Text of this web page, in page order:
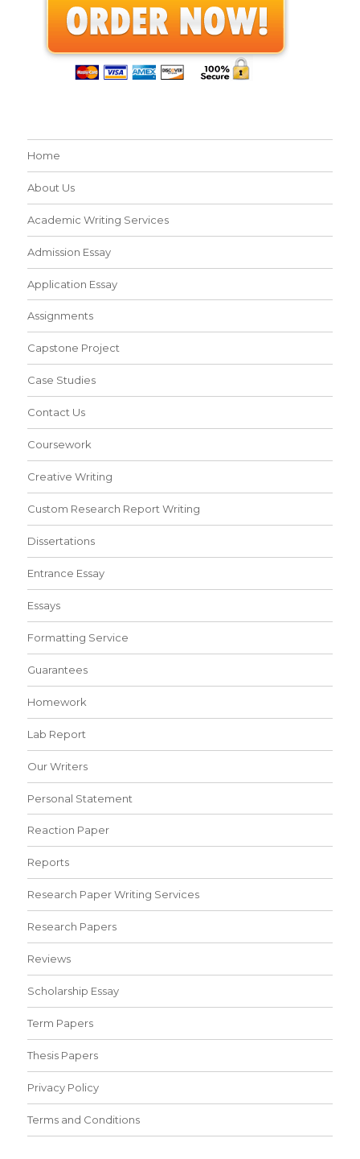
Home
About Us
Academic Writing Services
Admission Essay
Application Essay
Assignments
Capstone Project
Case Studies
Contact Us
Coursework
Creative Writing
Custom Research Report Writing
Dissertations
Entrance Essay
Essays
Formatting Service
Guarantees
Homework
Lab Report
Our Writers
Personal Statement
Reaction Paper
Reports
Research Paper Writing Services
Research Papers
Reviews
Scholarship Essay
Term Papers
Thesis Papers
Privacy Policy
Terms and Conditions